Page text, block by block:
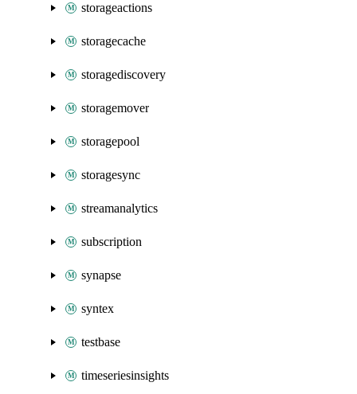
storageactions
storagecache
storagediscovery
storagemover
storagepool
storagesync
streamanalytics
subscription
synapse
syntex
testbase
timeseriesinsights